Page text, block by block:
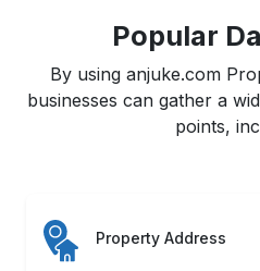
Popular
By using anjuke.com
businesses can gather a
points,
Property Address